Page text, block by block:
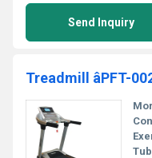
Send Inquiry
Treadmill âPFT-